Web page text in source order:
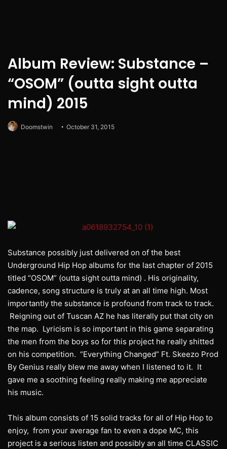
Album Review: Substance –
“OSOM” (outta sight outta
mind) 2015
Doomstwin October 31, 2015
Substance possibly just delivered on of the best
Underground Hip Hop albums for the last chapter of 2015
titled “OSOM” (outta sight outta mind) . His originality,
cadence, song structure is truly at an all time high. Most
importantly the substance is profound from track to track.
Reigning out of Tuscan AZ he has literally put that city on
the map. Lyricism is so important in this game separating
the men from the boys so for this project he really shitted
on his competition. “Everything Changed” Ft. Skeezo Prod
By Genius really blew me away when I listened to it. It
gave me a soothing feeling really making me appreciate
his music.
This album consists of 15 solid tracks for all of Hip Hop to
enjoy, from your average fan to even a dope MC, this
project is a serious listen and possibly an all time CLASSIC